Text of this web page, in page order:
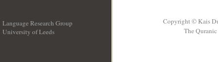
Language Research Group
University of Leeds
Copyright © Kais
The